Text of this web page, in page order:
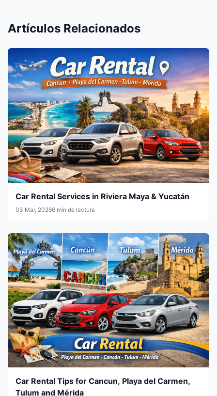
Artículos Relacionados
Car Rental Services in Riviera Maya & Yucatán
03 Mar, 20266 min de lectura
Car Rental Tips for Cancun, Playa del Carmen,
Tulum and Mérida